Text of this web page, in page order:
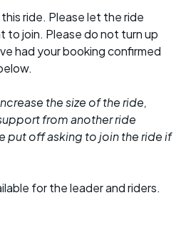
ride. Please let the ride
to join. Please do not turn up
had your booking confirmed
the size of the ride,
from another ride
put off asking to join the ride if
for the leader and riders.